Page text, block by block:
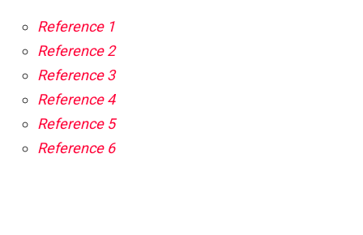
Reference 1
Reference 2
Reference 3
Reference 4
Reference 5
Reference 6